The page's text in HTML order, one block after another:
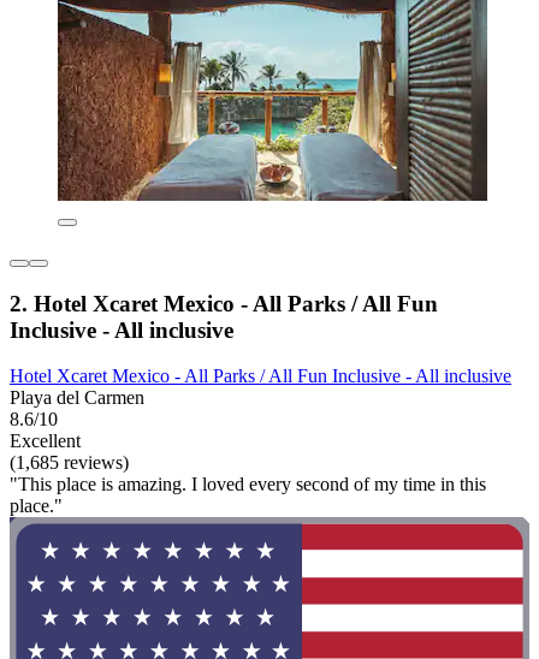
2. Hotel Xcaret Mexico - All Parks / All Fun
Inclusive - All inclusive
Hotel Xcaret Mexico - All Parks / All Fun Inclusive - All inclusive
Playa del Carmen
8.6/10
Excellent
(1,685 reviews)
"This place is amazing. I loved every second of my time in this
place."